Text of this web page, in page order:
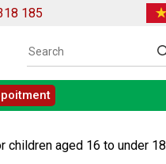
185
children aged 16 to under 18